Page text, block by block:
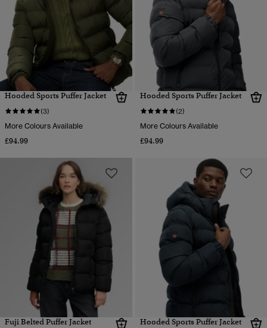
Hooded Sports Puffer Jacket
(3)
More Colours Available
£94.99
Hooded Sports Puffer Jacket
(2)
More Colours Available
£94.99
Fuji Belted Puffer Jacket Hooded Sports Puffer Jacket